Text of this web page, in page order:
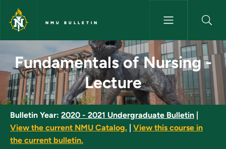
Skip to main content
NMU BULLETIN
Fundamentals of Nursing -
Fundamentals of Nursing -
Lecture
Bulletin Year: 2020 - 2021 Undergraduate Bulletin
View the current NMU Catalog.
View this course in
the current bulletin.